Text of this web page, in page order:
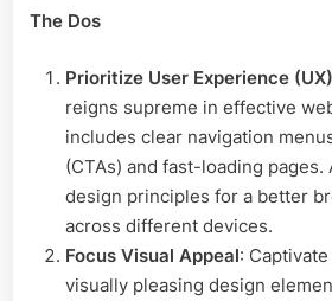
The Dos
Prioritize User Experience
reigns supreme in effective
includes clear navigation
(CTAs) and fast-loading pages.
design principles for a better
across different devices.
Focus Visual Appeal:
visually pleasing design